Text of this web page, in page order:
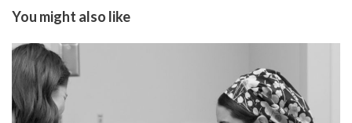
You might also like